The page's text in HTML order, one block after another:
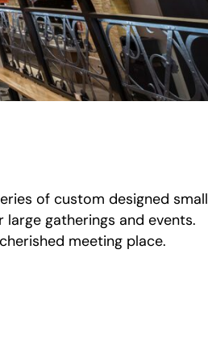
of custom designed small
gatherings and events.
meeting place.